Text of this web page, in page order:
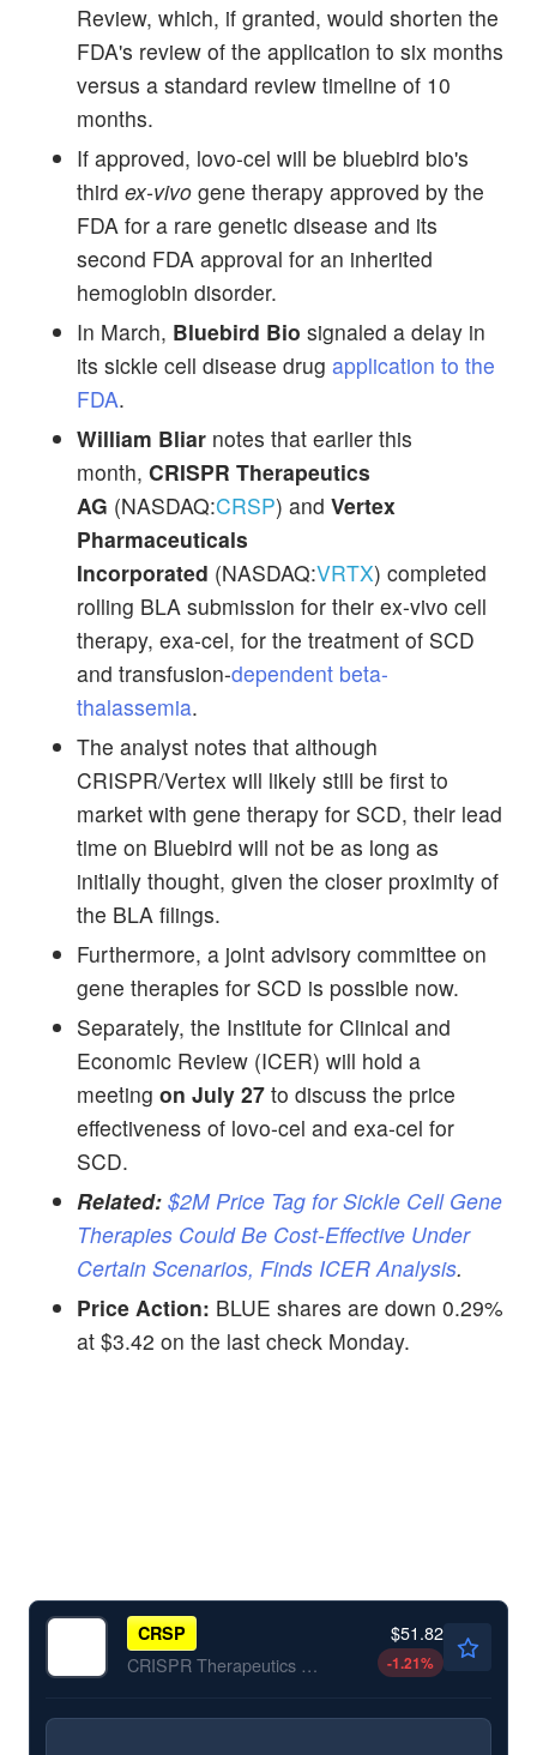
Review, which, if granted, would shorten the
FDA's review of the application to six months
versus a standard review timeline of 10
months.
If approved, lovo-cel will be bluebird bio's
third ex-vivo gene therapy approved by the
FDA for a rare genetic disease and its
second FDA approval for an inherited
hemoglobin disorder.
In March, Bluebird Bio signaled a delay in
its sickle cell disease drug application to the
FDA.
William Bliar notes that earlier this
month, CRISPR Therapeutics
AG (NASDAQ:CRSP) and Vertex
Pharmaceuticals
Incorporated (NASDAQ:VRTX) completed
rolling BLA submission for their ex-vivo cell
therapy, exa-cel, for the treatment of SCD
and transfusion-dependent beta-
thalassemia.
The analyst notes that although
CRISPR/Vertex will likely still be first to
market with gene therapy for SCD, their lead
time on Bluebird will not be as long as
initially thought, given the closer proximity of
the BLA filings.
Furthermore, a joint advisory committee on
gene therapies for SCD is possible now.
Separately, the Institute for Clinical and
Economic Review (ICER) will hold a
meeting on July 27 to discuss the price
effectiveness of lovo-cel and exa-cel for
SCD.
Related: $2M Price Tag for Sickle Cell Gene
Therapies Could Be Cost-Effective Under
Certain Scenarios, Finds ICER Analysis.
Price Action: BLUE shares are down 0.29%
at $3.42 on the last check Monday.
CRSP
CRISPR Therapeutics AG
$51.82
-1.21%